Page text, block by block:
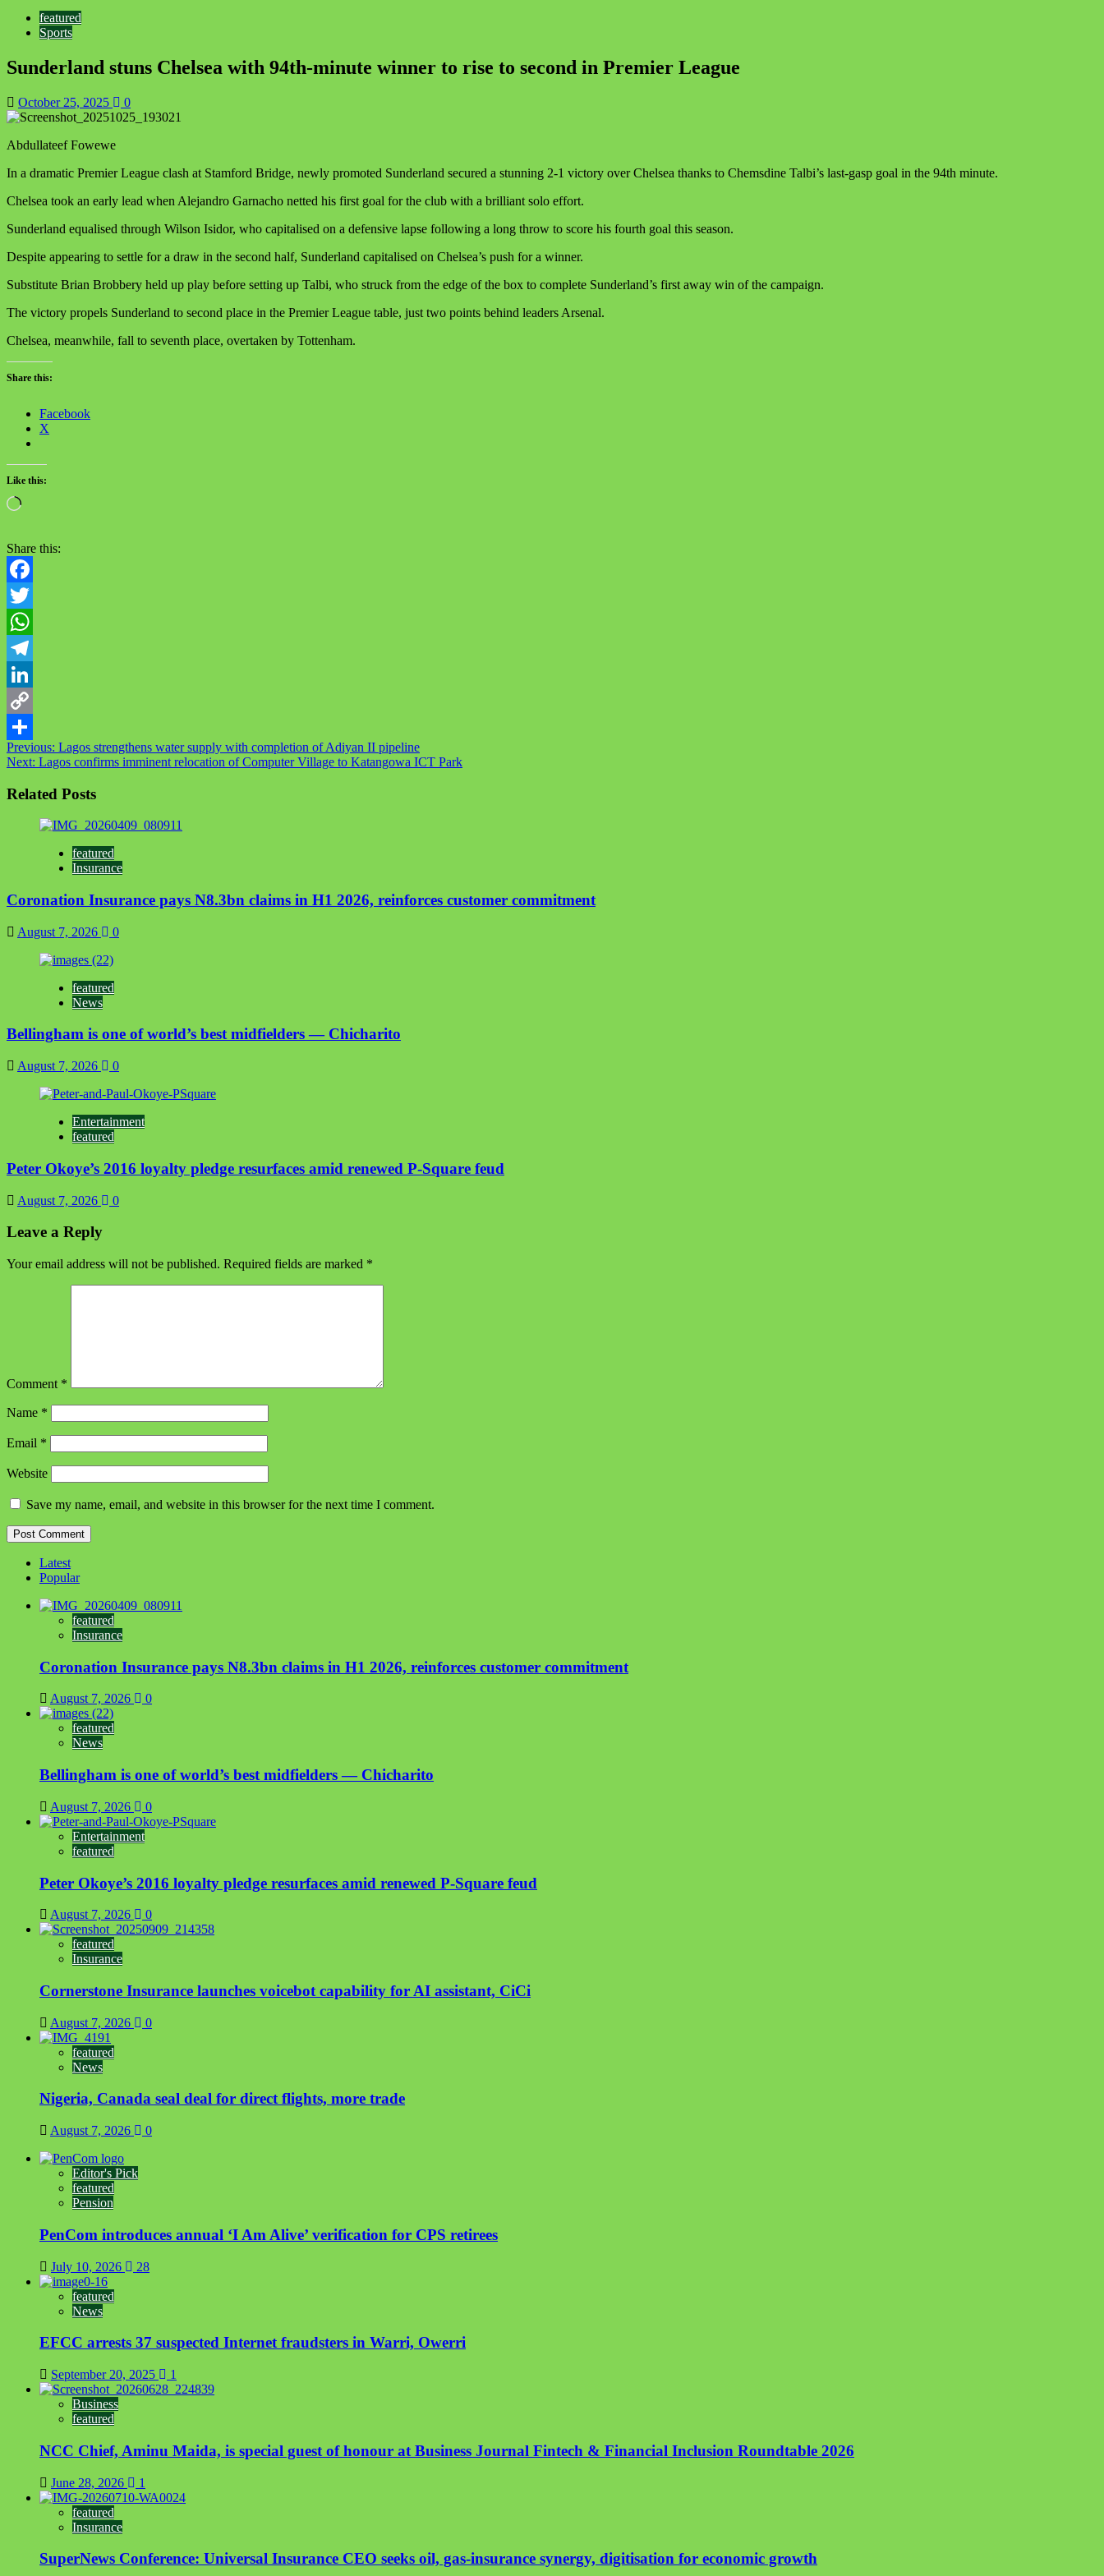
featured
Sports
Sunderland stuns Chelsea with 94th-minute winner to rise to second in Premier League
October 25, 2025 0
Abdullateef Fowewe
In a dramatic Premier League clash at Stamford Bridge, newly promoted Sunderland secured a stunning 2-1 victory over Chelsea thanks to Chemsdine Talbi’s last-gasp goal in the 94th minute.
Chelsea took an early lead when Alejandro Garnacho netted his first goal for the club with a brilliant solo effort.
Sunderland equalised through Wilson Isidor, who capitalised on a defensive lapse following a long throw to score his fourth goal this season.
Despite appearing to settle for a draw in the second half, Sunderland capitalised on Chelsea’s push for a winner.
Substitute Brian Brobbery held up play before setting up Talbi, who struck from the edge of the box to complete Sunderland’s first away win of the campaign.
The victory propels Sunderland to second place in the Premier League table, just two points behind leaders Arsenal.
Chelsea, meanwhile, fall to seventh place, overtaken by Tottenham.
Share this:
Facebook
X
Like this:
Loading…
Share this:
Facebook
Twitter
WhatsApp
Telegram
LinkedIn
Copy
Link
Share
Post
navigation
Previous: Lagos strengthens water supply with completion of Adiyan II pipeline
Next: Lagos confirms imminent relocation of Computer Village to Katangowa ICT Park
Related Posts
featured
Insurance
Coronation Insurance pays N8.3bn claims in H1 2026, reinforces customer commitment
August 7, 2026 0
featured
News
Bellingham is one of world’s best midfielders — Chicharito
August 7, 2026 0
Entertainment
featured
Peter Okoye’s 2016 loyalty pledge resurfaces amid renewed P-Square feud
August 7, 2026 0
Leave a Reply
Your email address will not be published. Required fields are marked *
Comment *
Name *
Email *
Website
Save my name, email, and website in this browser for the next time I comment.
Latest
Popular
featured
Insurance
Coronation Insurance pays N8.3bn claims in H1 2026, reinforces customer commitment
August 7, 2026 0
featured
News
Bellingham is one of world’s best midfielders — Chicharito
August 7, 2026 0
Entertainment
featured
Peter Okoye’s 2016 loyalty pledge resurfaces amid renewed P-Square feud
August 7, 2026 0
featured
Insurance
Cornerstone Insurance launches voicebot capability for AI assistant, CiCi
August 7, 2026 0
featured
News
Nigeria, Canada seal deal for direct flights, more trade
August 7, 2026 0
Editor's Pick
featured
Pension
PenCom introduces annual ‘I Am Alive’ verification for CPS retirees
July 10, 2026 28
featured
News
EFCC arrests 37 suspected Internet fraudsters in Warri, Owerri
September 20, 2025 1
Business
featured
NCC Chief, Aminu Maida, is special guest of honour at Business Journal Fintech & Financial Inclusion Roundtable 2026
June 28, 2026 1
featured
Insurance
SuperNews Conference: Universal Insurance CEO seeks oil, gas-insurance synergy, digitisation for economic growth